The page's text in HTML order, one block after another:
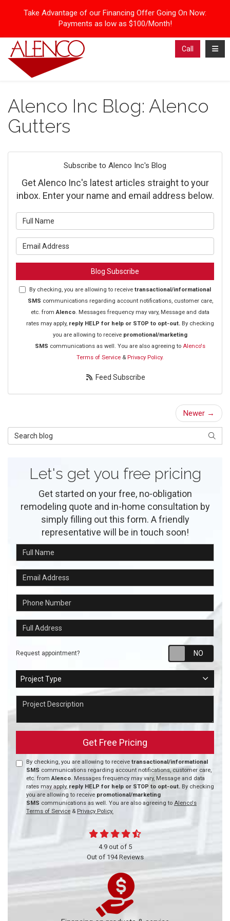
Take Advantage of our Financing Offer Going On Now:
Payments as low as $100/Month!
Call
Alenco Inc Blog: Alenco
Gutters
Subscribe to Alenco Inc's Blog
Get Alenco Inc's latest articles straight to your
inbox. Enter your name and email address below.
Blog Subscribe
By checking, you are allowing to receive transactional/informational
SMS communications regarding account notifications, customer care,
etc. fromAlenco. Messages frequency may vary, Message and data
rates may apply, reply HELP for help or STOP to opt-out. By checking
you are allowing to receive promotional/marketing
SMS communications as well. You are also agreeing to Alenco's
Terms of Service & Privacy Policy.
Feed Subscribe
Newer →
Search Blog
Let's get you free pricing
Get started on your free, no-obligation
remodeling quote and in-home consultation by
simply filling out this form. A friendly
representative will be in touch soon!
Full Name
Email Address
Phone Number
Full Address
Request appointment?
Project Type
Project Type
Project Description
Get Free Pricing
By checking, you are allowing to receive transactional/informational
SMS communications regarding account notifications, customer care,
etc. fromAlenco. Messages frequency may vary, Message and data
rates may apply, reply HELP for help or STOP to opt-out. By checking
you are allowing to receive promotional/marketing
SMS communications as well. You are also agreeing to Alenco's
Terms of Service & Privacy Policy.
4.9out of 5
Out of 194Reviews